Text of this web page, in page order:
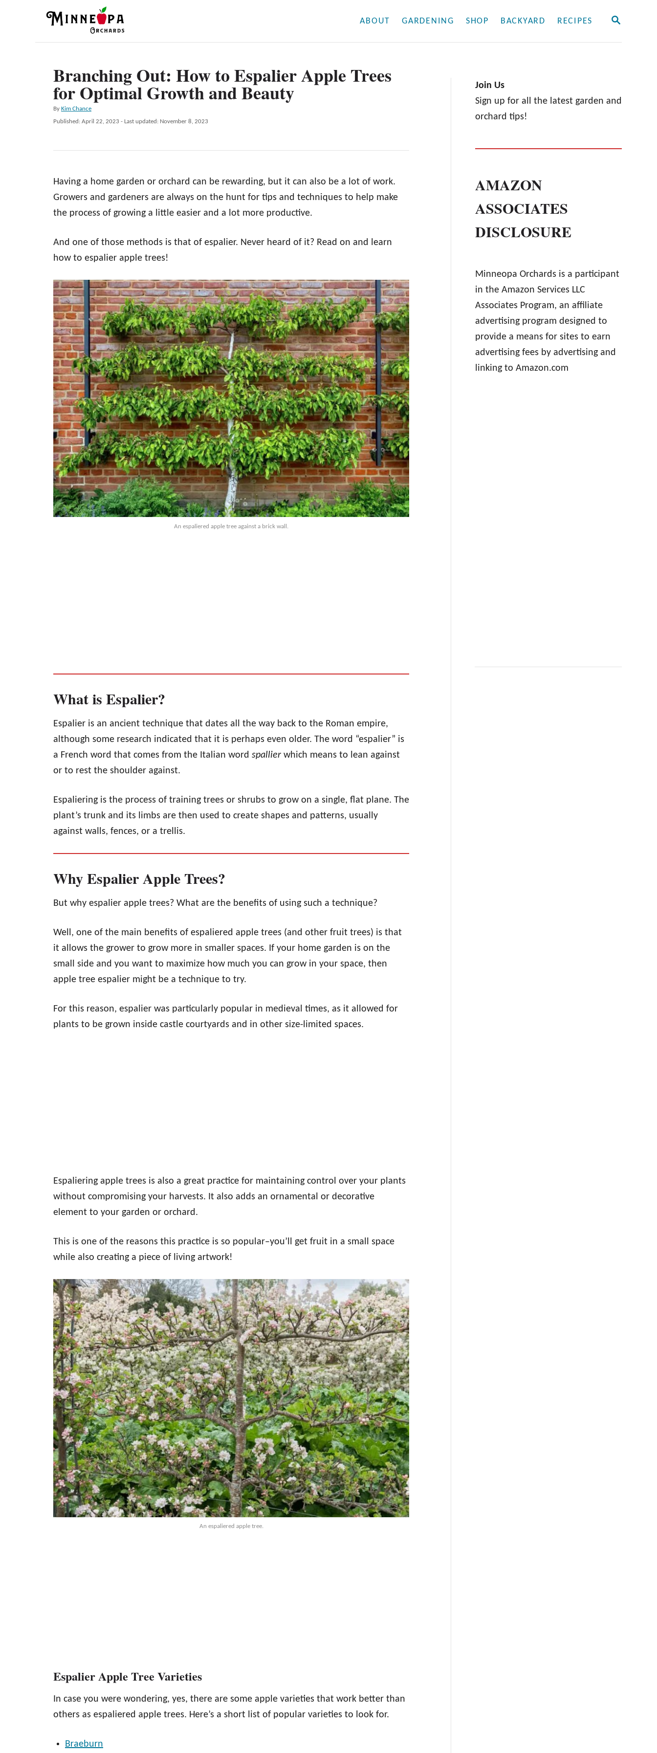
S
ABOUT GARDENING SHOP BACKYARD RECIPES
Branching Out: How to Espalier Apple Trees
for Optimal Growth and Beauty
By A
u
o
Kim Chance
P
t
o
n
Published: April 22, 2023 - Last updated: November 8, 2023
Having a home garden or orchard can be rewarding, but it can also be a lot of work.
Growers and gardeners are always on the hunt for tips and techniques to help make
the process of growing a little easier and a lot more productive.
And one of those methods is that of espalier. Never heard of it? Read on and learn
how to espalier apple trees!
An espaliered apple tree against a brick wall.
What is Espalier?
Espalier is an ancient technique that dates all the way back to the Roman empire,
although some research indicated that it is perhaps even older. The word “espalier” is
a French word that comes from the Italian word spallier which means to lean against
or to rest the shoulder against.
Espaliering is the process of training trees or shrubs to grow on a single, flat plane. The
plant’s trunk and its limbs are then used to create shapes and patterns, usually
against walls, fences, or a trellis.
Why Espalier Apple Trees?
But why espalier apple trees? What are the benefits of using such a technique?
Well, one of the main benefits of espaliered apple trees (and other fruit trees) is that
it allows the grower to grow more in smaller spaces. If your home garden is on the
small side and you want to maximize how much you can grow in your space, then
apple tree espalier might be a technique to try.
For this reason, espalier was particularly popular in medieval times, as it allowed for
plants to be grown inside castle courtyards and in other size-limited spaces.
Espaliering apple trees is also a great practice for maintaining control over your plants
without compromising your harvests. It also adds an ornamental or decorative
element to your garden or orchard.
This is one of the reasons this practice is so popular–you’ll get fruit in a small space
while also creating a piece of living artwork!
An espaliered apple tree.
Espalier Apple Tree Varieties
In case you were wondering, yes, there are some apple varieties that work better than
others as espaliered apple trees. Here’s a short list of popular varieties to look for.
Braeburn
Join Us
Sign up for all the latest garden and
orchard tips!
AMAZON
ASSOCIATES
DISCLOSURE
Minneopa Orchards is a participant
in the Amazon Services LLC
Associates Program, an affiliate
advertising program designed to
provide a means for sites to earn
advertising fees by advertising and
linking to Amazon.com